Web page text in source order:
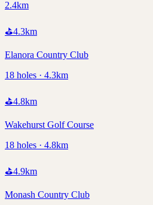
2.4km
⛳4.3km
Elanora Country Club
18 holes · 4.3km
⛳4.8km
Wakehurst Golf Course
18 holes · 4.8km
⛳4.9km
Monash Country Club